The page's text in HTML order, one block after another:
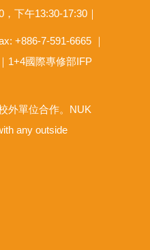
下午13:30-17:30｜
+886-7-591-6665 ｜
｜1+4國際專修部IFP
外單位合作。NUK
any outside